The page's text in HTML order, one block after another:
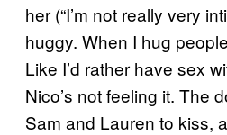
her (“I’m not really very
huggy. When I hug
Like I’d rather have sex
Nico’s not feeling it. The
Sam and Lauren to kiss,